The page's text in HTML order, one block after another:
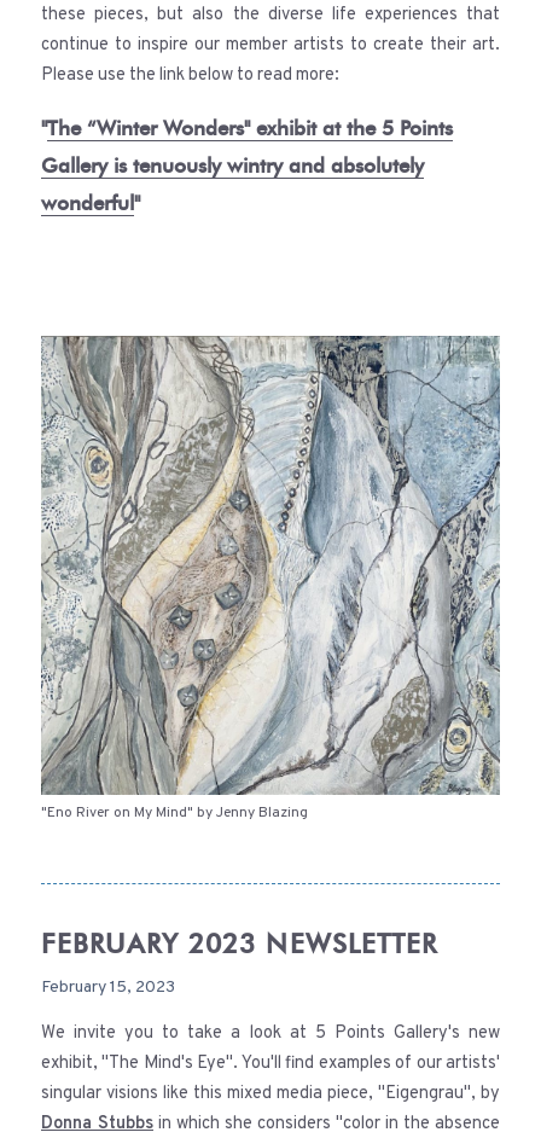
these pieces, but also the diverse life experiences that
continue to inspire our member artists to create their art.
Please use the link below to read more:
"The “Winter Wonders" exhibit at the 5 Points
Gallery is tenuously wintry and absolutely
wonderful"
"Eno River on My Mind" by Jenny Blazing
FEBRUARY 2023 NEWSLETTER
February 15, 2023
We invite you to take a look at 5 Points Gallery's new
exhibit, "The Mind's Eye". You'll find examples of our artists'
singular visions like this mixed media piece, "Eigengrau", by
Donna Stubbs in which she considers "color in the absence